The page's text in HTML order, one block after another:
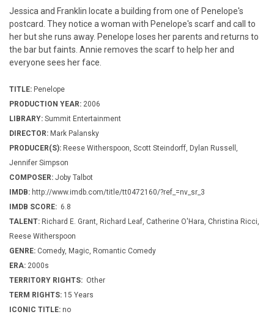
Jessica and Franklin locate a building from one of Penelope's
postcard. They notice a woman with Penelope's scarf and call to
her but she runs away. Penelope loses her parents and returns to
the bar but faints. Annie removes the scarf to help her and
everyone sees her face.
TITLE: Penelope
PRODUCTION YEAR: 2006
LIBRARY: Summit Entertainment
DIRECTOR: Mark Palansky
PRODUCER(S): Reese Witherspoon, Scott Steindorff, Dylan Russell,
Jennifer Simpson
COMPOSER: Joby Talbot
IMDB: http://www.imdb.com/title/tt0472160/?ref_=nv_sr_3
IMDB SCORE: 6.8
TALENT: Richard E. Grant, Richard Leaf, Catherine O'Hara, Christina Ricci,
Reese Witherspoon
GENRE: Comedy, Magic, Romantic Comedy
ERA: 2000s
TERRITORY RIGHTS: Other
TERM RIGHTS: 15 Years
ICONIC TITLE: no